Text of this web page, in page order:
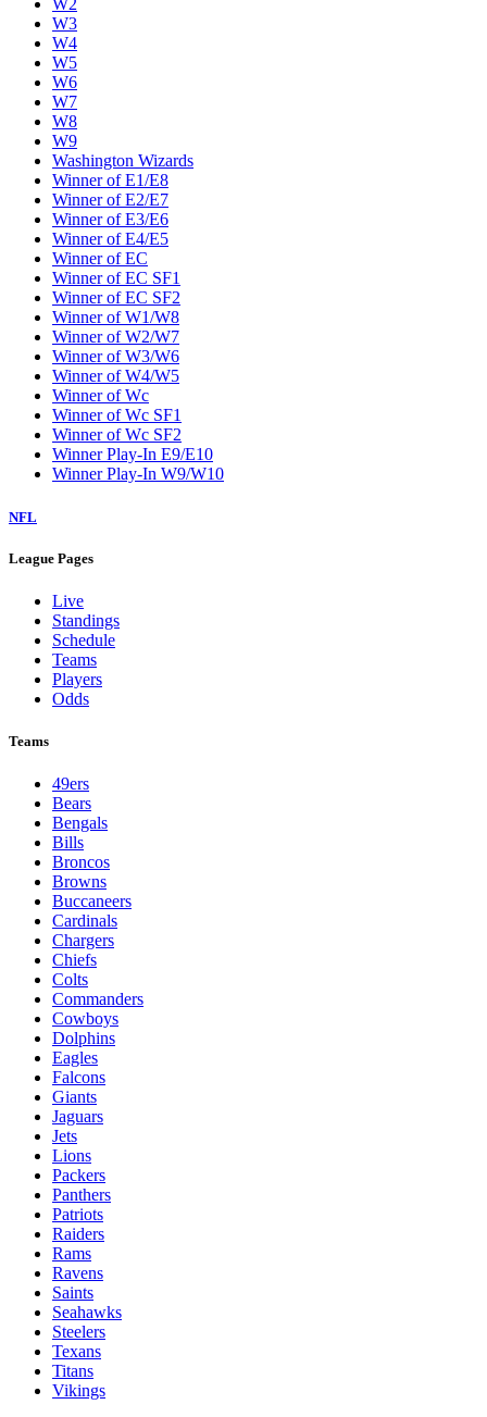
W2
W3
W4
W5
W6
W7
W8
W9
Washington Wizards
Winner of E1/E8
Winner of E2/E7
Winner of E3/E6
Winner of E4/E5
Winner of EC
Winner of EC SF1
Winner of EC SF2
Winner of W1/W8
Winner of W2/W7
Winner of W3/W6
Winner of W4/W5
Winner of Wc
Winner of Wc SF1
Winner of Wc SF2
Winner Play-In E9/E10
Winner Play-In W9/W10
NFL
League Pages
Live
Standings
Schedule
Teams
Players
Odds
Teams
49ers
Bears
Bengals
Bills
Broncos
Browns
Buccaneers
Cardinals
Chargers
Chiefs
Colts
Commanders
Cowboys
Dolphins
Eagles
Falcons
Giants
Jaguars
Jets
Lions
Packers
Panthers
Patriots
Raiders
Rams
Ravens
Saints
Seahawks
Steelers
Texans
Titans
Vikings